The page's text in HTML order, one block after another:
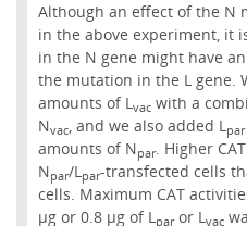
Although an effect of the N
in the above experiment, it
in the N gene might have
the mutation in the L gene.
amounts of Lvacwith a
Nvac, and we also added Lpar
amounts of Npar. Higher
Npar/Lpar-transfected cells
cells. Maximum CAT
µg or 0.8 µg of Lparor Lvac